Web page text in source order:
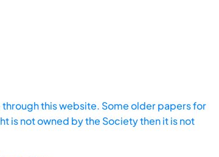
this website. Some older papers for
is not owned by the Society then it is not